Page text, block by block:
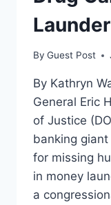
By Guest Post
By Kathryn
General Eric
of Justice
banking
for missing
in money
a